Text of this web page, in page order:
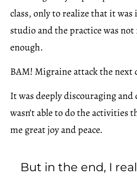
class, only to realize that it was
studio and the practice was not
enough.
BAM! Migraine attack the next
It was deeply discouraging
wasn’t able to do the activities
me great joy and peace.